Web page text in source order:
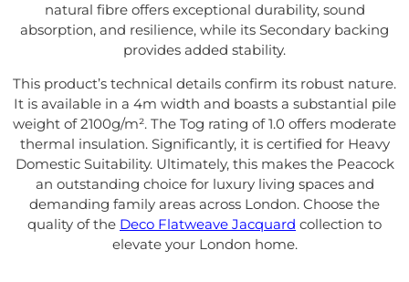
natural fibre offers exceptional durability, sound
absorption, and resilience, while its Secondary backing
provides added stability.
This product’s technical details confirm its robust nature.
It is available in a 4m width and boasts a substantial pile
weight of 2100g/m². The Tog rating of 1.0 offers moderate
thermal insulation. Significantly, it is certified for Heavy
Domestic Suitability. Ultimately, this makes the Peacock
an outstanding choice for luxury living spaces and
demanding family areas across London. Choose the
quality of the Deco Flatweave Jacquard collection to
elevate your London home.